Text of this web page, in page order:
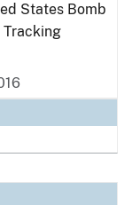
States Bomb
Tracking